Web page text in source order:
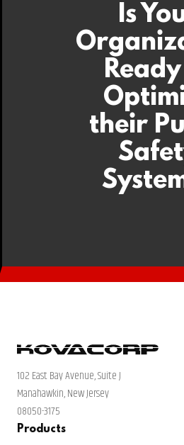
Is
their
102 East Bay Avenue, Suite J
Manahawkin, New Jersey
08050-3175
Products